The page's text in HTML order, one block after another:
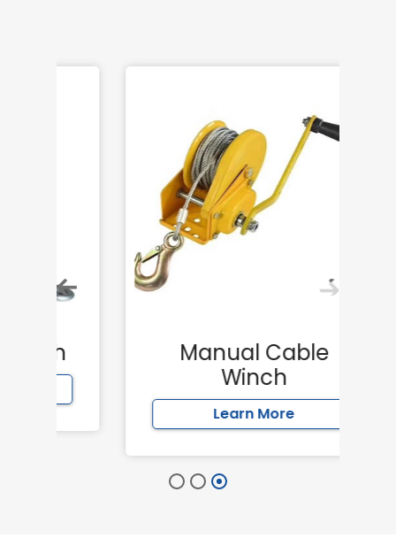
Manual Cable
Winch
Learn More